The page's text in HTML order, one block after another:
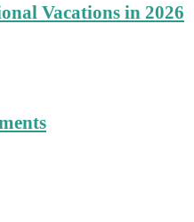
Vacations in 2026